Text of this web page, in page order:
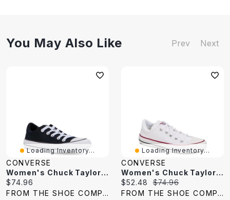
You May Also Like Prev Next
Loading Inventory...
CONVERSE
Women's Chuck Taylor All Star Madison Sneaker
Current
price:
$74.96
FROM THE SHOE COMPANY
Loading Inventory...
CONVERSE
Women's Chuck Taylor All Star Madison Sneaker
Current
price:
$52.48
Original
price:
$74.96
FROM THE SHOE COMPANY